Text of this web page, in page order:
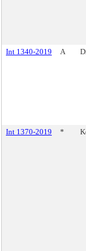
Int 1340-2019 A
Int 1370-2019 *